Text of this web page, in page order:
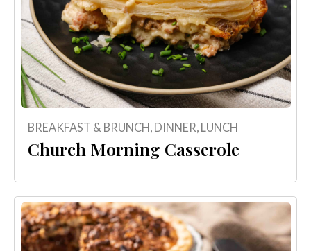
BREAKFAST & BRUNCH , DINNER, LUNCH
Church Morning Casserole